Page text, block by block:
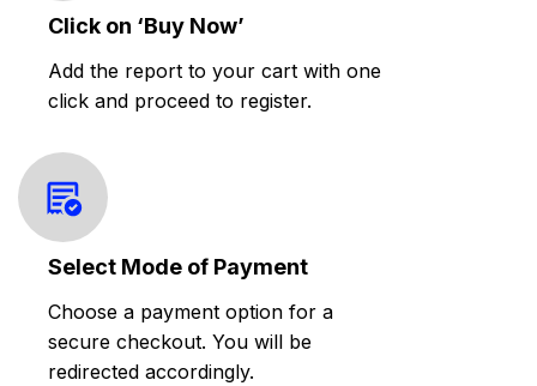
Click on ‘Buy Now’
Add the report to your cart with one
click and proceed to register.
Select Mode of Payment
Choose a payment option for a
secure checkout. You will be
redirected accordingly.